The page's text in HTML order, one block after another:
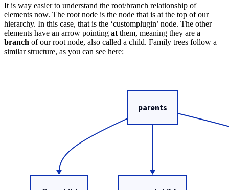
It is way easier to understand the root/branch relationship of
elements now. The root node is the node that is at the top of our
hierarchy. In this case, that is the ‘customplugin’ node. The other
elements have an arrow pointing at them, meaning they are a
branch of our root node, also called a child. Family trees follow a
similar structure, as you can see here: